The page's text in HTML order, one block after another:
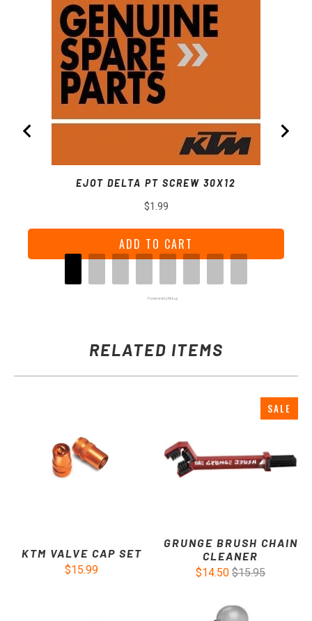
EJOT DELTA PT SCREW 30X12
Price
$1.99
ADD TO CART
Powered by Rebuy
RELATED ITEMS
KTM VALVE CAP SET
$15.99
SALE
GRUNGE BRUSH CHAIN
CLEANER
$14.50 $15.95